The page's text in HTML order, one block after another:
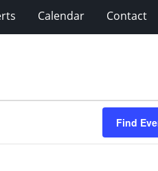
Calendar Contact
Find